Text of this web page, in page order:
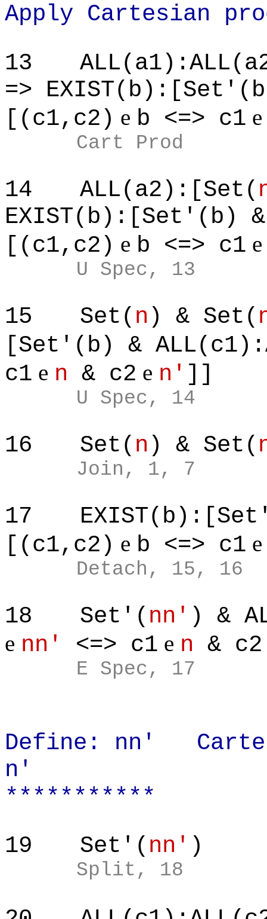
Apply Cartesian
13
=>
[(c1,c2) e b <=> c1
Cart Prod
14 ALL(a2):[Set(
EXIST(b):[Set'(b)
[(c1,c2) e b <=> c1
U Spec, 13
15 Set( n ) & Set(
[Set'(b) &
c1 e n & c2 e n' ]]
U Spec, 14
16 Set( n ) & Set(
Join, 1, 7
17
[(c1,c2) e b <=> c1
Detach, 15, 16
18 Set'( nn' ) &
e nn' <=> c1 e n & c2
E Spec, 17
Define: nn'
n'
***********
19
Set'( nn' )
Split, 18